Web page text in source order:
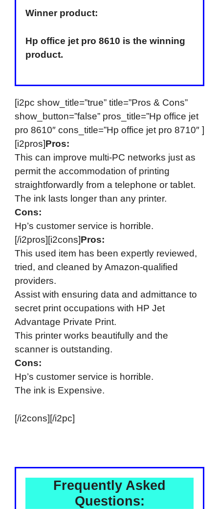
Winner product:
Hp office jet pro 8610 is the winning
product.
[i2pc show_title=”true” title=”Pros & Cons”
show_button=”false” pros_title=”Hp office jet
pro 8610″ cons_title=”Hp office jet pro 8710″ ]
[i2pros]Pros:
This can improve multi-PC networks just as
permit the accommodation of printing
straightforwardly from a telephone or tablet.
The ink lasts longer than any printer.
Cons:
Hp’s customer service is horrible.
[/i2pros][i2cons]Pros:
This used item has been expertly reviewed,
tried, and cleaned by Amazon-qualified
providers.
Assist with ensuring data and admittance to
secret print occupations with HP Jet
Advantage Private Print.
This printer works beautifully and the
scanner is outstanding.
Cons:
Hp’s customer service is horrible.
The ink is Expensive.
[/i2cons][/i2pc]
Frequently Asked
Questions: